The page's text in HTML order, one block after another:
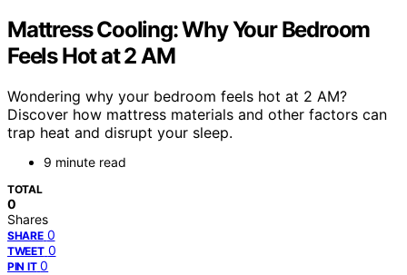
Mattress Cooling: Why Your Bedroom
Feels Hot at 2 AM
Wondering why your bedroom feels hot at 2 AM?
Discover how mattress materials and other factors can
trap heat and disrupt your sleep.
9 minute read
TOTAL
0
Shares
SHARE 0
TWEET 0
PIN IT 0